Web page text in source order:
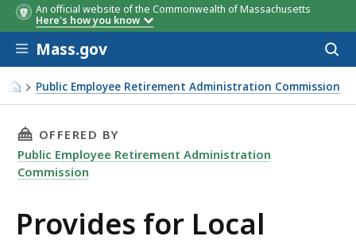
An official website of the Commonwealth of Massachusetts
Here's how you know
Skip to main content
Mass.gov
Public Employee Retirement Administration Commission
Provides for Local Acceptance of a "Holiday" for
THIS PAGE, PROVIDES FOR LOCAL
OFFERED BY
Public Employee Retirement Administration
Commission
Provides for Local